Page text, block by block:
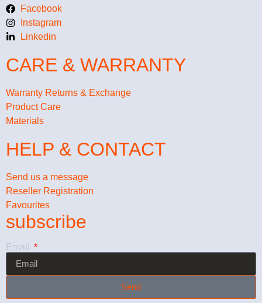
Facebook
Instagram
Linkedin
CARE & WARRANTY
Warranty Returns & Exchange
Product Care
Materials
HELP & CONTACT
Send us a message
Reseller Registration
Favourites
subscribe
Email
Send